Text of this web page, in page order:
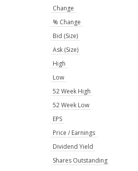
Change
% Change
Bid (Size)
Ask (Size)
High
Low
52 Week High
52 Week Low
EPS
Price / Earnings
Dividend Yield
Shares Outstanding